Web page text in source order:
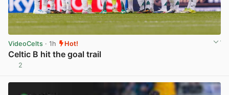
VideoCelts · 1h Hot!
Celtic B hit the goal trail
2